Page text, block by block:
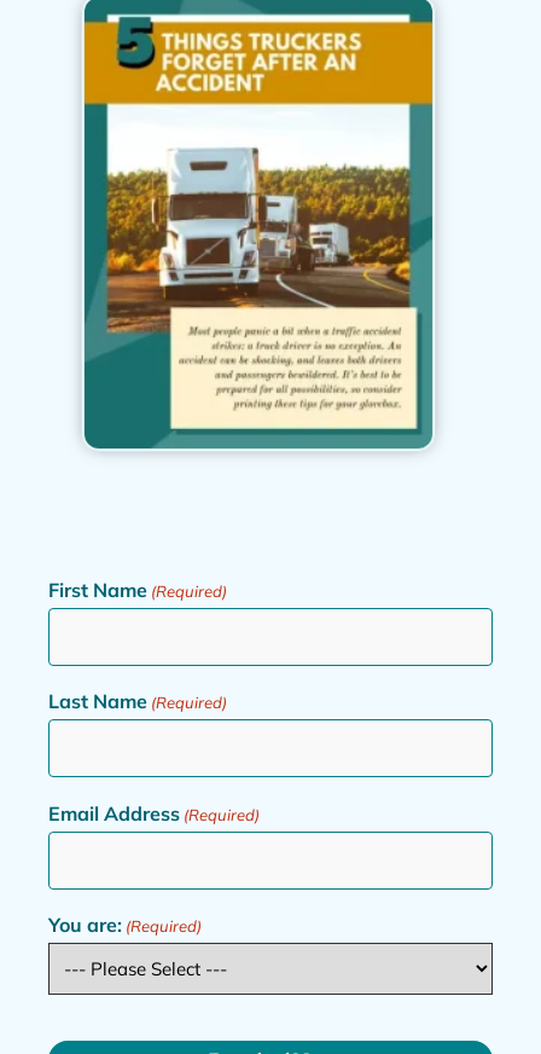
First Name (Required)
Last Name (Required)
Email Address (Required)
You are: (Required)